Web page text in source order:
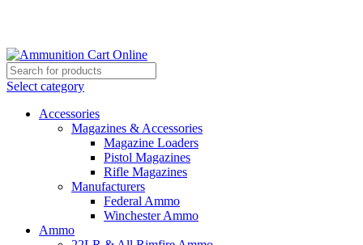
Select category
Accessories
Magazines & Accessories
Magazine Loaders
Pistol Magazines
Rifle Magazines
Manufacturers
Federal Ammo
Winchester Ammo
Ammo